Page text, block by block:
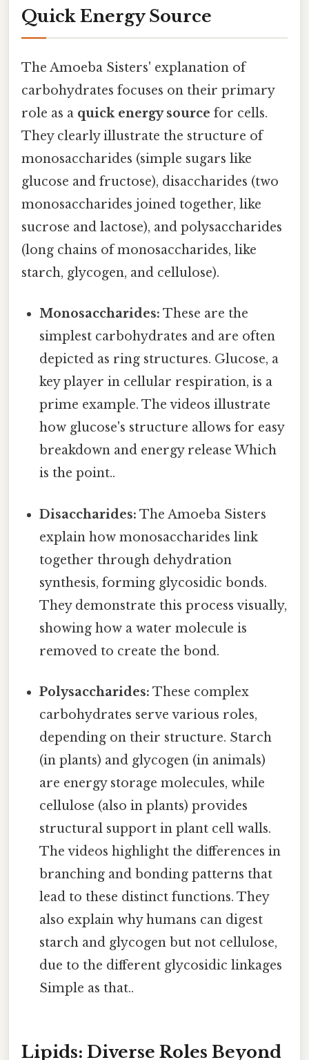
Quick Energy Source
The Amoeba Sisters' explanation of
carbohydrates focuses on their primary
role as a quick energy source for cells.
They clearly illustrate the structure of
monosaccharides (simple sugars like
glucose and fructose), disaccharides (two
monosaccharides joined together, like
sucrose and lactose), and polysaccharides
(long chains of monosaccharides, like
starch, glycogen, and cellulose).
Monosaccharides: These are the
simplest carbohydrates and are often
depicted as ring structures. Glucose, a
key player in cellular respiration, is a
prime example. The videos illustrate
how glucose's structure allows for easy
breakdown and energy release Which
is the point..
Disaccharides: The Amoeba Sisters
explain how monosaccharides link
together through dehydration
synthesis, forming glycosidic bonds.
They demonstrate this process visually,
showing how a water molecule is
removed to create the bond.
Polysaccharides: These complex
carbohydrates serve various roles,
depending on their structure. Starch
(in plants) and glycogen (in animals)
are energy storage molecules, while
cellulose (also in plants) provides
structural support in plant cell walls.
The videos highlight the differences in
branching and bonding patterns that
lead to these distinct functions. They
also explain why humans can digest
starch and glycogen but not cellulose,
due to the different glycosidic linkages
Simple as that..
Lipids: Diverse Roles Beyond